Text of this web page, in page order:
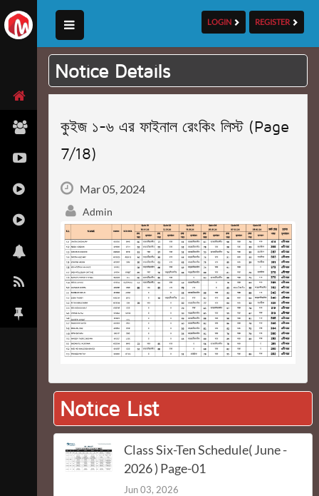
LOGIN REGISTER
Notice Details
কুইজ ১-৬ এর ফাইনাল রেংকিং লিস্ট (Page
7/18)
Mar 05, 2024
Admin
Notice List
Class Six-Ten Schedule( June -
2026 ) Page-01
Jun 03, 2026